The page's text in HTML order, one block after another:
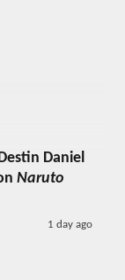
Daniel
Naruto
1 day ago